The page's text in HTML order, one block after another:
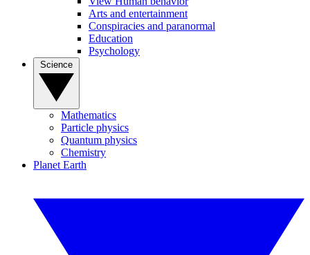
Arts and entertainment
Conspiracies and paranormal
Education
Psychology
Mathematics
Particle physics
Quantum physics
Chemistry
Planet Earth